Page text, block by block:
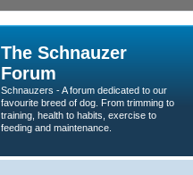
The Schnauzer
Forum
Schnauzers - A forum dedicated to our
favourite breed of dog. From trimming to
training, health to habits, exercise to
feeding and maintenance.